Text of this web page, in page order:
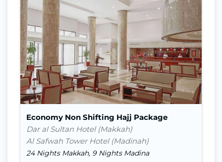
Nights In Makkah
9
Nights in Madina
Indirect Flight
Visa
Economy Non Shifting Hajj Package
Dar al Sultan Hotel (Makkah)
Al Safwah Tower Hotel (Madinah)
24 Nights Makkah, 9 Nights Madina